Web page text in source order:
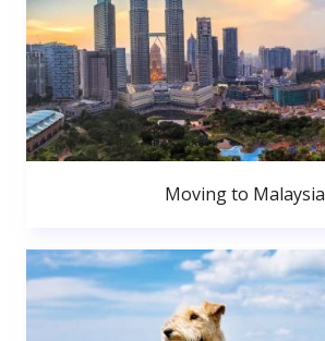
Moving to Malaysia